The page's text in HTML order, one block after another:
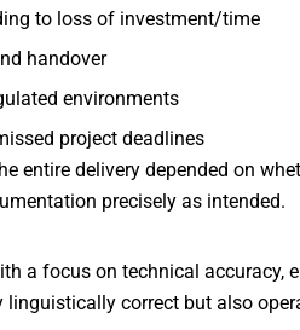
to loss of investment/time
handover
environments
project deadlines
entire delivery depended on
precisely as intended.
a focus on technical accuracy,
correct but also